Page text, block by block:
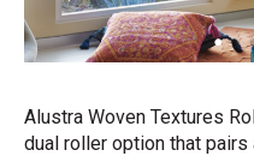
Alustra Woven Textures
dual roller option that pairs